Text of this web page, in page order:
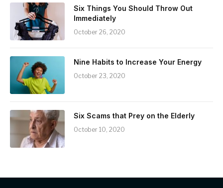
Six Things You Should Throw Out
Immediately
October 26, 2020
Nine Habits to Increase Your Energy
October 23, 2020
Six Scams that Prey on the Elderly
October 10, 2020